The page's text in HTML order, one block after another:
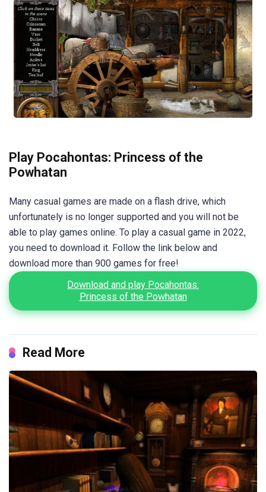
Play Pocahontas: Princess of the
Powhatan
Many casual games are made on a flash drive, which
unfortunately is no longer supported and you will not be
able to play games online. To play a casual game in 2022,
you need to download it. Follow the link below and
download more than 900 games for free!
Download and play Pocahontas:
Princess of the Powhatan
Read More